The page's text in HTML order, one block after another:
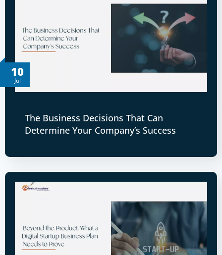
10
Jul
The Business Decisions That Can
Determine Your Company’s Success